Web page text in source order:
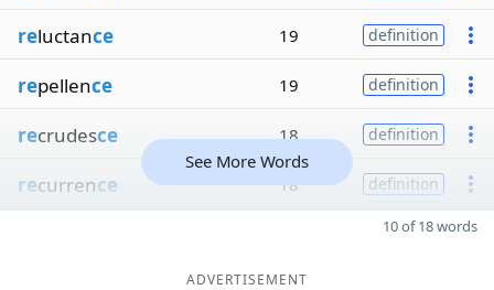
reluctance 19 definition
repellence 19 definition
recrudesce 18 definition
recurrence 18 definition
See More Words
10 of 18 words
ADVERTISEMENT